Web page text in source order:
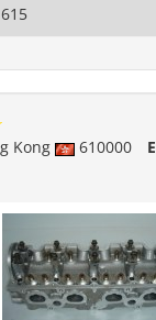
Kong 610000